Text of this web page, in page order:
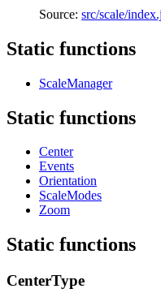
Source: src/scale/
Static functions
ScaleManager
Static functions
Center
Events
Orientation
ScaleModes
Zoom
Static functions
CenterType